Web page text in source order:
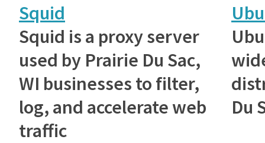
Squid
Squid is a proxy server
used by Prairie Du Sac,
WI businesses to filter,
log, and accelerate web
traffic
Du